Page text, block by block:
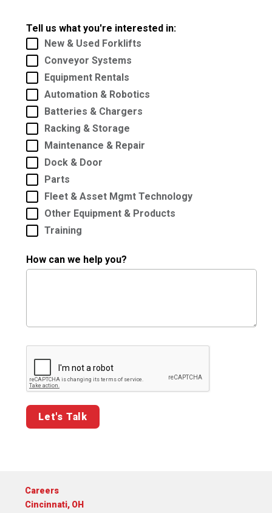
Tell us what you're interested in:
New & Used Forklifts
Conveyor Systems
Equipment Rentals
Automation & Robotics
Batteries & Chargers
Racking & Storage
Maintenance & Repair
Dock & Door
Parts
Fleet & Asset Mgmt Technology
Other Equipment & Products
Training
How can we help you?
Google ReCaptcha Validation
Careers
Cincinnati, OH